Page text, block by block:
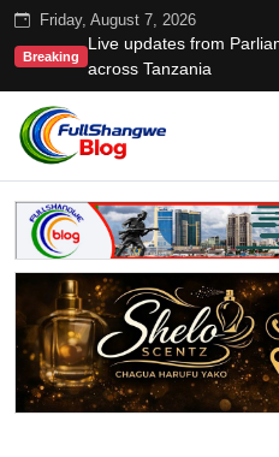
Friday, August 7, 2026
Breaking
Live updates from
across Tanzania